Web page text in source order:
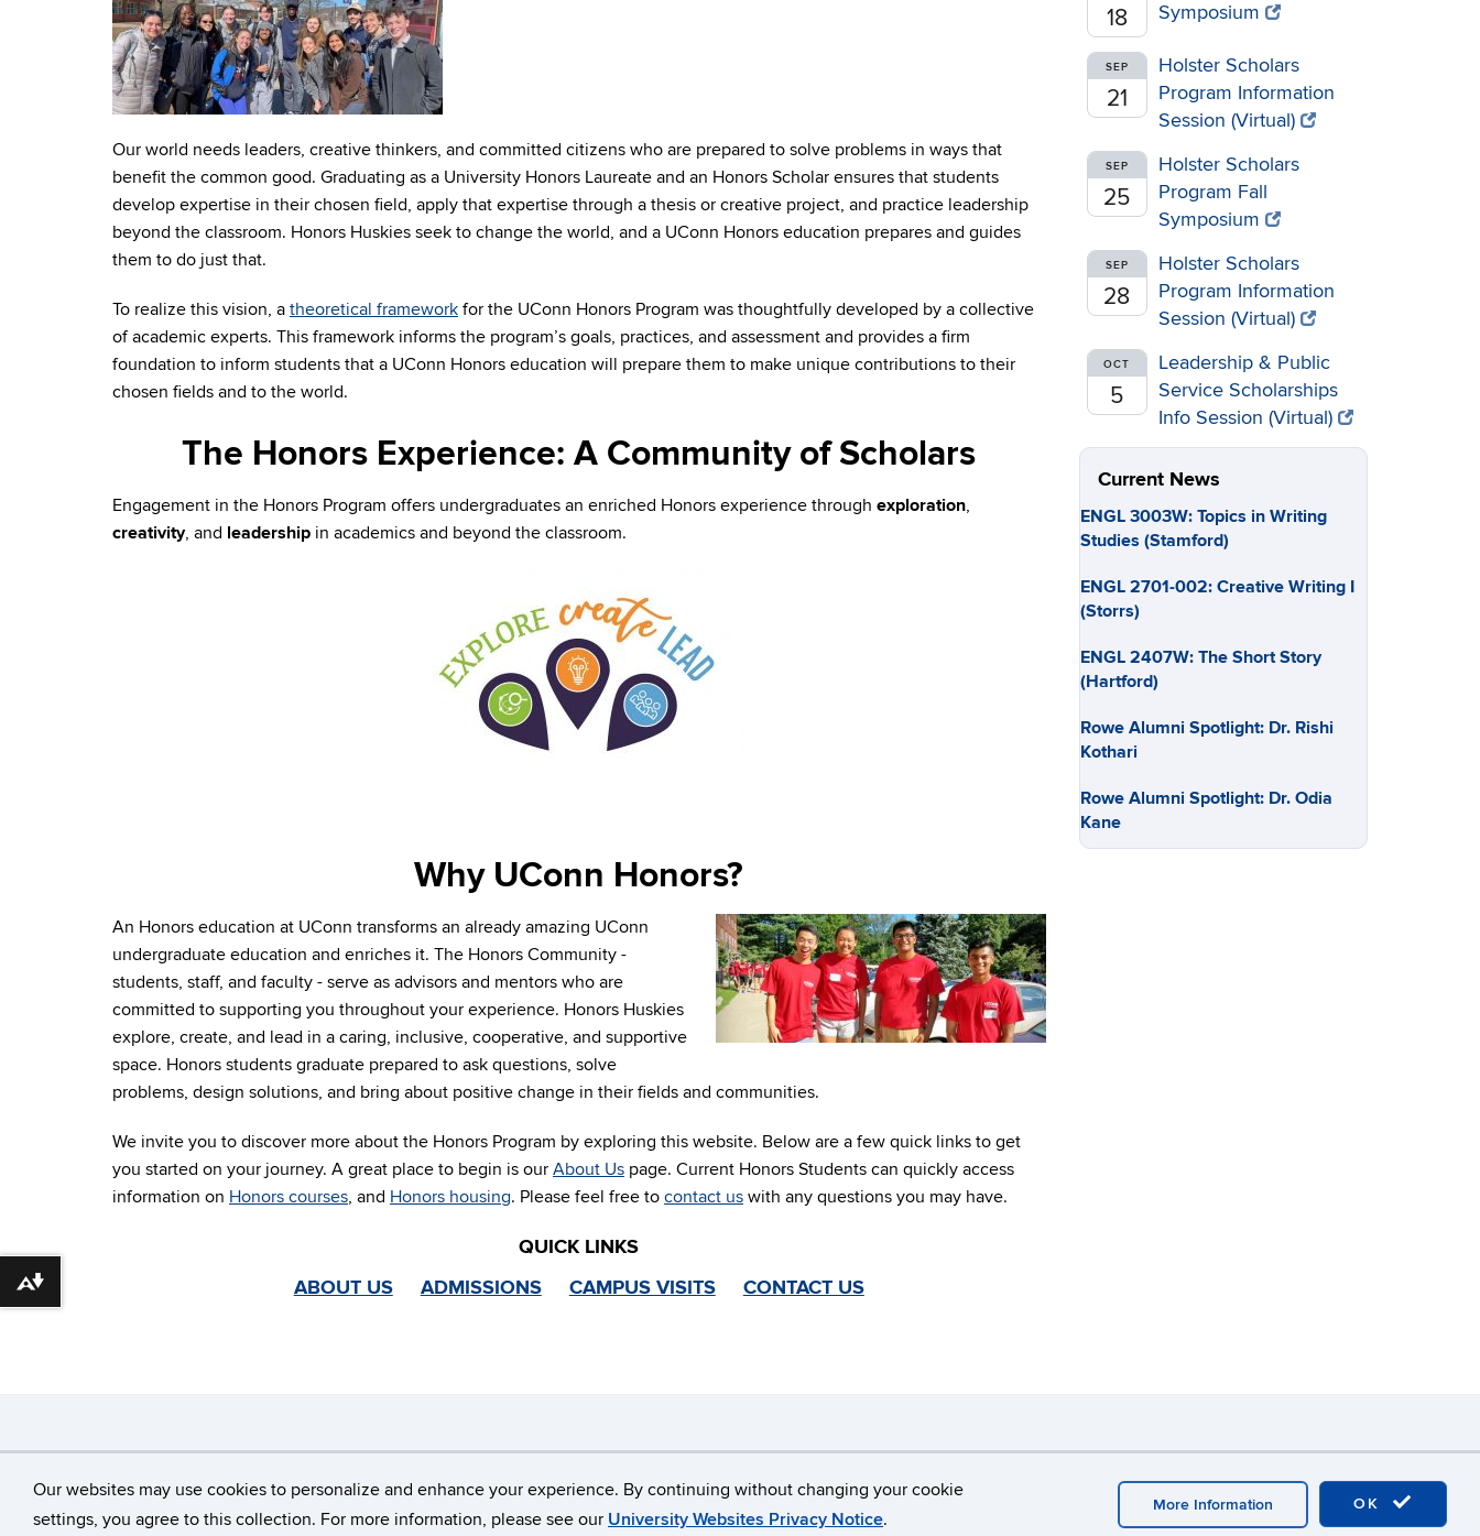
Our websites may use cookies to personalize and enhance your experience. By continuing without changing your cookie
settings, you agree to this collection. For more information, please see our University Websites Privacy Notice.
OK
More Information
Our world needs leaders, creative thinkers, and committed citizens who are prepared to solve problems in ways that
benefit the common good. Graduating as a University Honors Laureate and an Honors Scholar ensures that students
develop expertise in their chosen field, apply that expertise through a thesis or creative project, and practice leadership
beyond the classroom. Honors Huskies seek to change the world, and a UConn Honors education prepares and guides
them to do just that.
To realize this vision, a theoretical framework for the UConn Honors Program was thoughtfully developed by a collective
of academic experts. This framework informs the program’s goals, practices, and assessment and provides a firm
foundation to inform students that a UConn Honors education will prepare them to make unique contributions to their
chosen fields and to the world.
The Honors Experience: A Community of Scholars
Engagement in the Honors Program offers undergraduates an enriched Honors experience through exploration,
creativity, and leadership in academics and beyond the classroom.
Why UConn Honors?
An Honors education at UConn transforms an already amazing UConn
undergraduate education and enriches it. The Honors Community -
students, staff, and faculty - serve as advisors and mentors who are
committed to supporting you throughout your experience. Honors Huskies
explore, create, and lead in a caring, inclusive, cooperative, and supportive
space. Honors students graduate prepared to ask questions, solve
problems, design solutions, and bring about positive change in their fields and communities.
We invite you to discover more about the Honors Program by exploring this website. Below are a few quick links to get
you started on your journey. A great place to begin is our About Us page. Current Honors Students can quickly access
information on Honors courses, and Honors housing. Please feel free to contact us with any questions you may have.
QUICK LINKS
ABOUT US
ADMISSIONS CAMPUS VISITS CONTACT US
18
Symposium
SEP
21
Holster Scholars
Program Information
Session (Virtual)
SEP
25
Holster Scholars
Program Fall
Symposium
SEP
28
Holster Scholars
Program Information
Session (Virtual)
OCT
5
Leadership & Public
Service Scholarships
Info Session (Virtual)
Current News
ENGL 3003W: Topics in Writing
Studies (Stamford)
ENGL 2701-002: Creative Writing I
(Storrs)
ENGL 2407W: The Short Story
(Hartford)
Rowe Alumni Spotlight: Dr. Rishi
Kothari
Rowe Alumni Spotlight: Dr. Odia
Kane
Download alternative formats ...